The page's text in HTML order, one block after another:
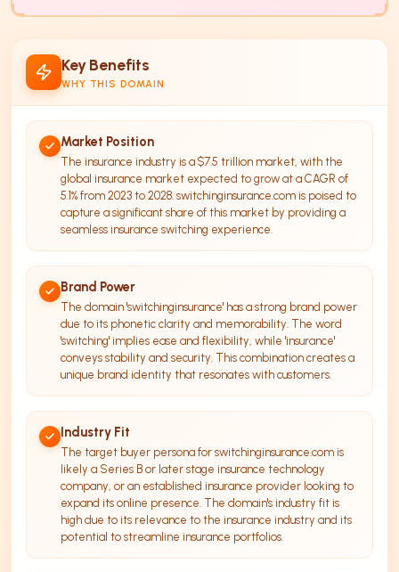
Key Benefits
WHY THIS DOMAIN
Market Position
The insurance industry is a $7.5 trillion market, with the
global insurance market expected to grow at a CAGR of
5.1% from 2023 to 2028. switchinginsurance.com is poised to
capture a significant share of this market by providing a
seamless insurance switching experience.
Brand Power
The domain 'switchinginsurance' has a strong brand power
due to its phonetic clarity and memorability. The word
'switching' implies ease and flexibility, while 'insurance'
conveys stability and security. This combination creates a
unique brand identity that resonates with customers.
Industry Fit
The target buyer persona for switchinginsurance.com is
likely a Series B or later stage insurance technology
company, or an established insurance provider looking to
expand its online presence. The domain's industry fit is
high due to its relevance to the insurance industry and its
potential to streamline insurance portfolios.